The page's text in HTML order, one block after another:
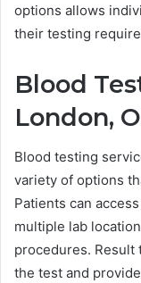
options allows
their testing
Blood
London,
Blood testing
variety of options
Patients can
multiple lab
procedures. Result
the test and